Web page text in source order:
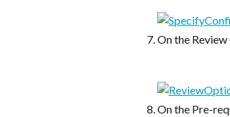
On the
On the Pre-